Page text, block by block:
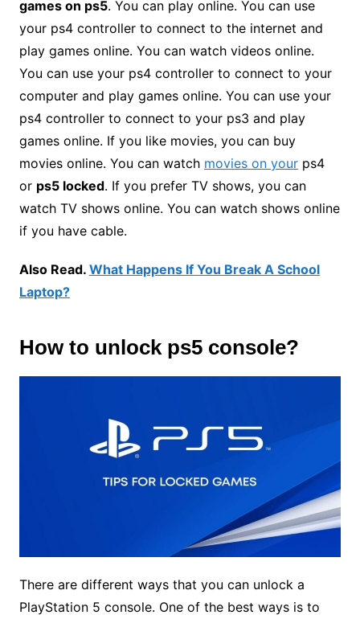
games on ps5. You can play online. You can use
your ps4 controller to connect to the internet and
play games online. You can watch videos online.
You can use your ps4 controller to connect to your
computer and play games online. You can use your
ps4 controller to connect to your ps3 and play
games online. If you like movies, you can buy
movies online. You can watch movies on yourps4
or ps5 locked. If you prefer TV shows, you can
watch TV shows online. You can watch shows online
if you have cable.
Also Read. What Happens If You Break A School
Laptop?
How to unlock ps5 console?
There are different ways that you can unlock a
PlayStation 5 console. One of the best ways is to